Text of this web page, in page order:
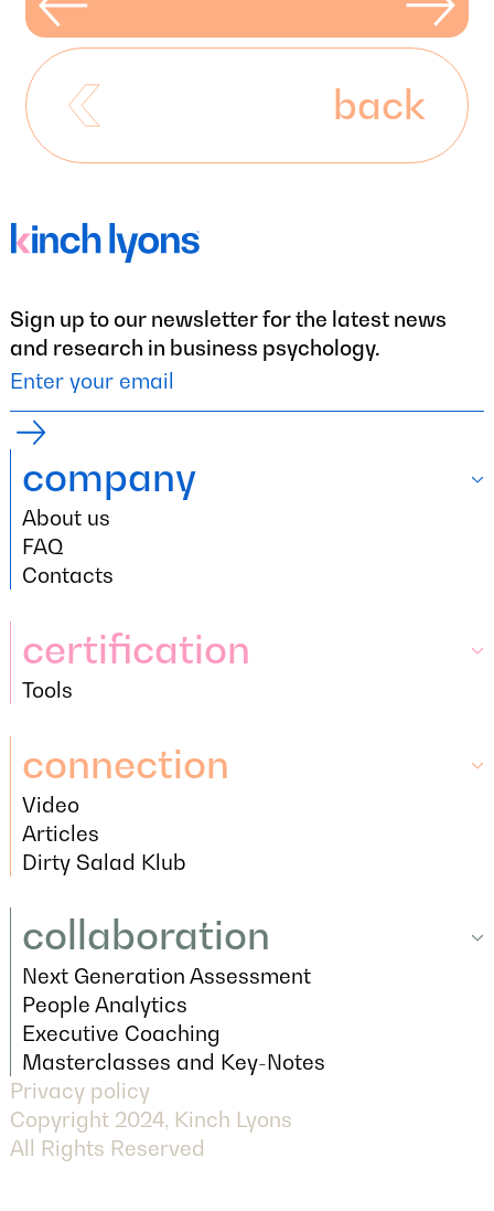
back
Sign up to our newsletter for the latest news
and research in business psychology.
company
company
About us
About us
FAQ
FAQ
Contacts
certification
certification
Tools
connection
connection
Video
Video
Articles
Articles
Dirty Salad Klub
collaboration
collaboration
Next Generation Assessment
Next Generation Assessment
People Analytics
People Analytics
Executive Coaching
Executive Coaching
Masterclasses and Key-Notes
Masterclasses and Key-Notes
Privacy policy
Copyright 2024, Kinch Lyons
All Rights Reserved